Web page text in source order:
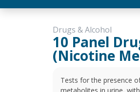
Drugs & Alcohol
10 Panel
(Nicotine
Tests for the presence